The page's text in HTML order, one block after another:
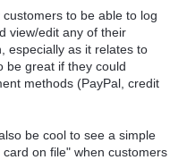
to be able to log
view/edit any of their
especially as it relates to
be great if they could
methods (PayPal, credit
be cool to see a simple
on file" when customers